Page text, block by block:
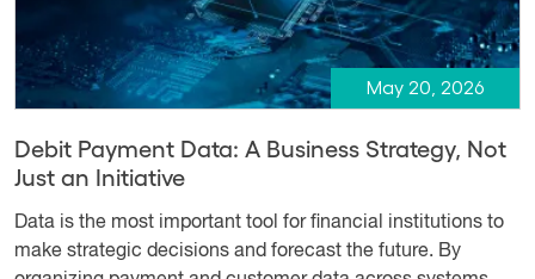
May 20, 2026
Debit Payment Data: A Business Strategy, Not
Just an Initiative
Data is the most important tool for financial institutions to
make strategic decisions and forecast the future. By